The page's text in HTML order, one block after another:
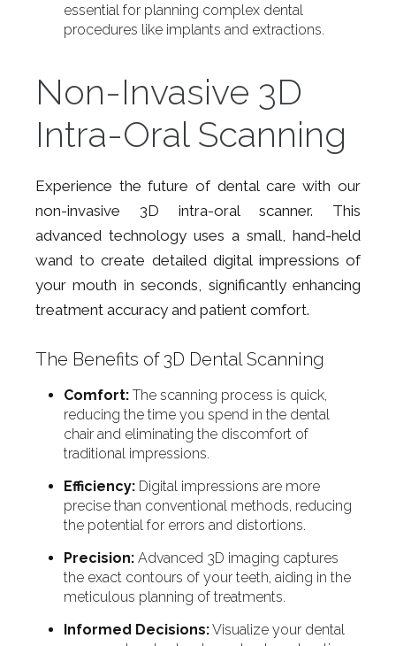
essential for planning complex dental
procedures like implants and extractions.
Non-Invasive 3D
Intra-Oral Scanning
Experience the future of dental care with our
non-invasive 3D intra-oral scanner. This
advanced technology uses a small, hand-held
wand to create detailed digital impressions of
your mouth in seconds, significantly enhancing
treatment accuracy and patient comfort.
The Benefits of 3D Dental Scanning
Comfort: The scanning process is quick,
reducing the time you spend in the dental
chair and eliminating the discomfort of
traditional impressions.
Efficiency: Digital impressions are more
precise than conventional methods, reducing
the potential for errors and distortions.
Precision: Advanced 3D imaging captures
the exact contours of your teeth, aiding in the
meticulous planning of treatments.
Informed Decisions:Visualize your dental